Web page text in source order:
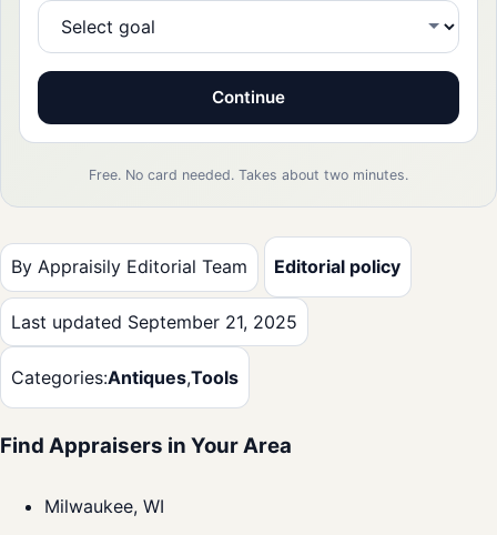
Continue
Free. No card needed. Takes about two minutes.
By Appraisily Editorial Team Editorial policy
Last updated September 21, 2025
Categories:Antiques,Tools
Find Appraisers in Your Area
Milwaukee, WI